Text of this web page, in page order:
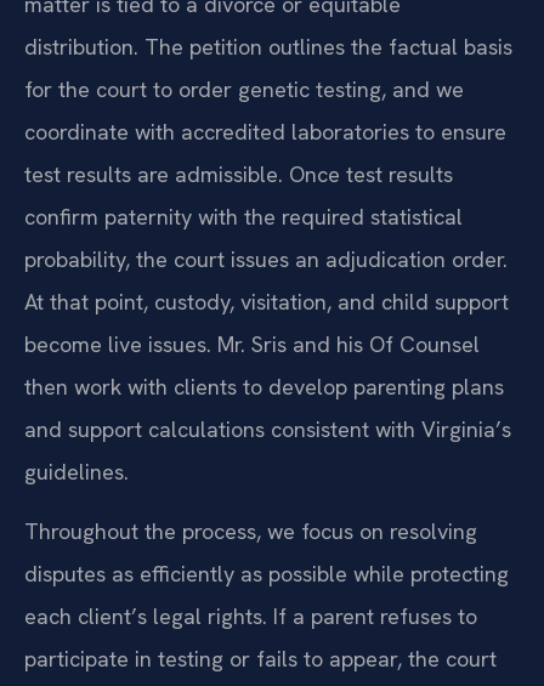
distribution. The petition outlines the factual basis
for the court to order genetic testing, and we
coordinate with accredited laboratories to ensure
test results are admissible. Once test results
confirm paternity with the required statistical
probability, the court issues an adjudication order.
At that point, custody, visitation, and child support
become live issues. Mr. Sris and his Of Counsel
then work with clients to develop parenting plans
and support calculations consistent with Virginia’s
guidelines.
Throughout the process, we focus on resolving
disputes as efficiently as possible while protecting
each client’s legal rights. If a parent refuses to
participate in testing or fails to appear, the court